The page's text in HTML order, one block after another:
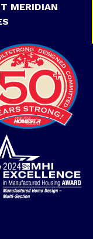
MERIDIAN